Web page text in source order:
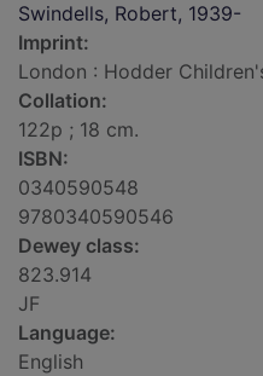
Swindells, Robert, 1939-
Imprint:
London : Hodder
Collation:
122p ; 18 cm.
ISBN:
0340590548
9780340590546
Dewey class:
823.914
JF
Language:
English